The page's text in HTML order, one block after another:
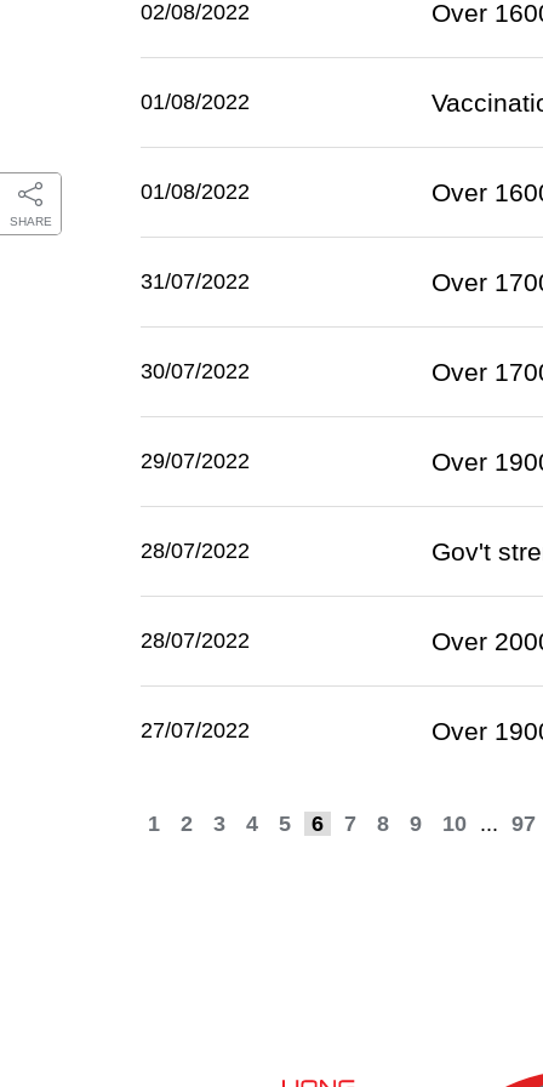
SHARE
02/08/2022 Over
01/08/2022
01/08/2022 Over
31/07/2022 Over
30/07/2022 Over
29/07/2022 Over
28/07/2022 Gov't
28/07/2022 Over
27/07/2022 Over
1 2 3 4 5 6 7 8 9 10 ... 97